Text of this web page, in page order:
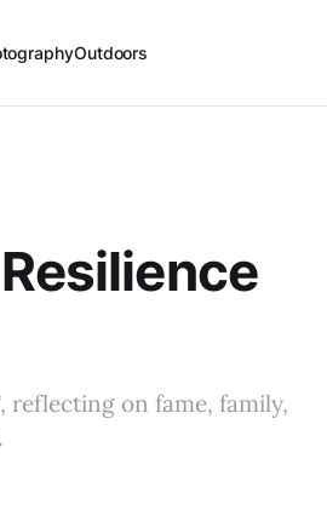
Outdoors
reflecting on fame, family,